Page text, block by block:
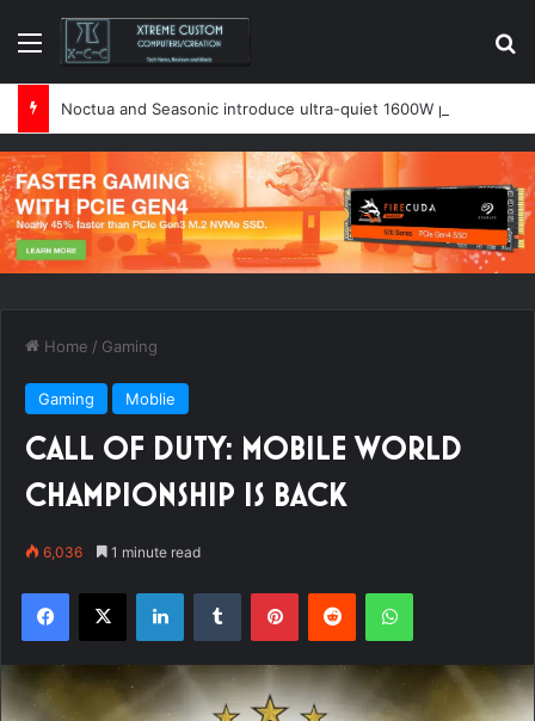
Menu
Home / Gaming
Gaming Moblie
CALL OF DUTY: MOBILE WORLD
CHAMPIONSHIP IS BACK
6,036 1 minute read
Facebook
X LinkedInTumblr PinterestReddit WhatsApp